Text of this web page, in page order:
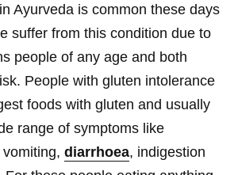
Ayurveda is common these days
suffer from this condition due to
people of any age and both
People with gluten intolerance
foods with gluten and usually
range of symptoms like
diarrhoea, indigestion